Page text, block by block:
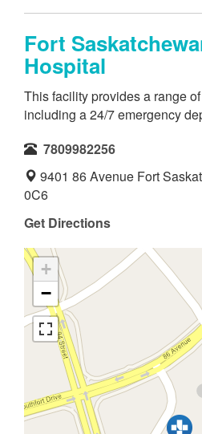
Fort
Hospital
This facility provides a range
including a 24/7 emergency
7809982256
9401 86 Avenue Fort
0C6
Get Directions
+
−